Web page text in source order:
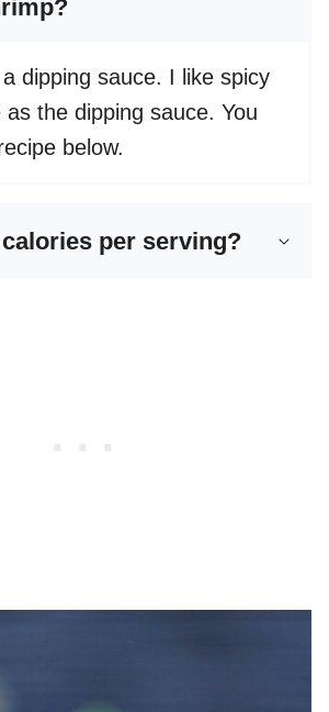
dipping sauce. I like spicy
as the dipping sauce. You
below.
per serving?